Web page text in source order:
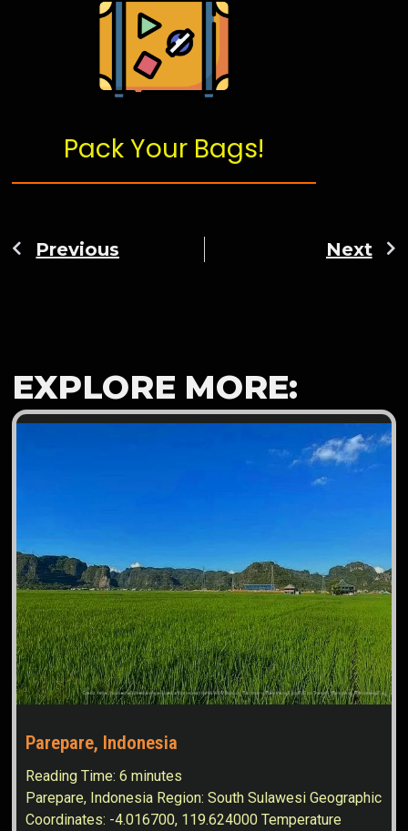
Pack Your Bags!
Previous Next
EXPLORE MORE:
Parepare, Indonesia
Reading Time:6 minutes
Parepare, Indonesia Region: South Sulawesi Geographic
Coordinates: -4.016700, 119.624000 Temperature